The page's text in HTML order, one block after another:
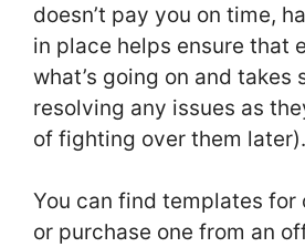
doesn’t pay you on time,
in place helps ensure that
what’s going on and takes
resolving any issues as
of fighting over them later).
You can find templates for
or purchase one from an